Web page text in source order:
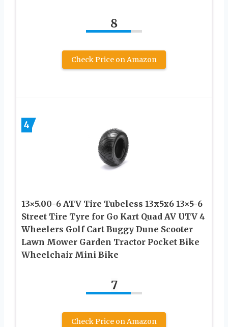
8
Check Price on Amazon
4
13×5.00-6 ATV Tire Tubeless 13x5x6 13×5-6
Street Tire Tyre for Go Kart Quad AV UTV 4
Wheelers Golf Cart Buggy Dune Scooter
Lawn Mower Garden Tractor Pocket Bike
Wheelchair Mini Bike
7
Check Price on Amazon